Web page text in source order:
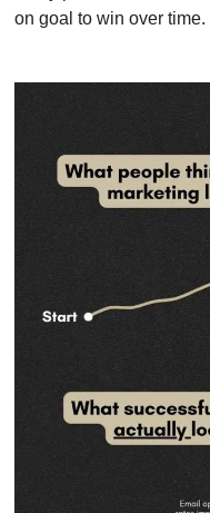
on goal to win over time.